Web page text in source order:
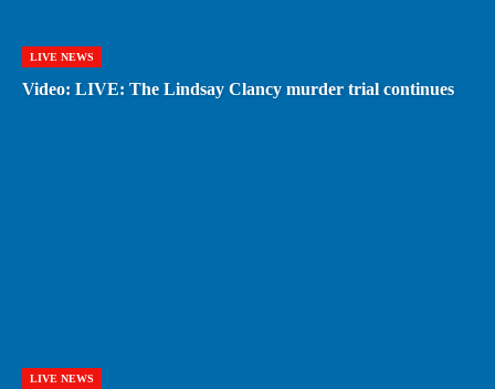
LIVE NEWS
Video: LIVE: The Lindsay Clancy murder trial continues
LIVE NEWS